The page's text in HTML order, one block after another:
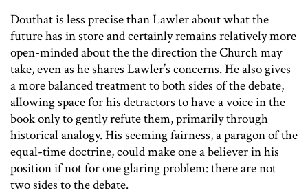
Douthat is less precise than Lawler about what the
future has in store and certainly remains relatively more
open-minded about the the direction the Church may
take, even as he shares Lawler’s concerns. He also gives
a more balanced treatment to both sides of the debate,
allowing space for his detractors to have a voice in the
book only to gently refute them, primarily through
historical analogy. His seeming fairness, a paragon of the
equal-time doctrine, could make one a believer in his
position if not for one glaring problem: there are not
two sides to the debate.